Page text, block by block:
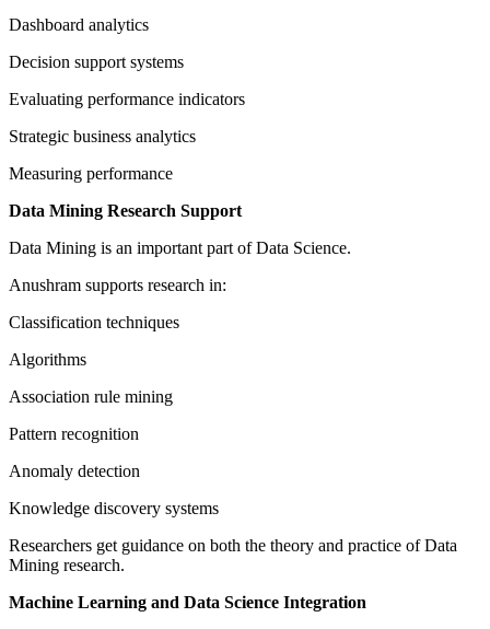
Dashboard analytics
Decision support systems
Evaluating performance indicators
Strategic business analytics
Measuring performance
Data Mining Research Support
Data Mining is an important part of Data Science.
Anushram supports research in:
Classification techniques
Algorithms
Association rule mining
Pattern recognition
Anomaly detection
Knowledge discovery systems
Researchers get guidance on both the theory and practice of Data
Mining research.
Machine Learning and Data Science Integration